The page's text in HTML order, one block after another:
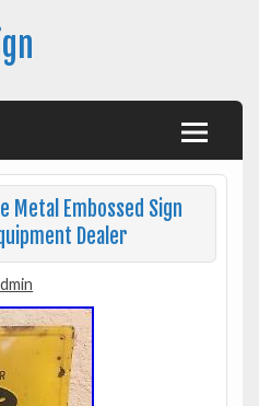
Metal Embossed Sign
Dealer